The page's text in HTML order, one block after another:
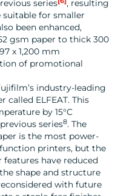
series
, resulting
for smaller
been enhanced,
gsm paper to thick 300
x 1,200 mm
of promotional
industry-leading
ELFEAT. This
by 15°C
series8. The
is the most power-
printers, but the
have reduced
shape and structure
with future